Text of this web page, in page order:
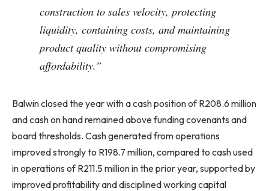
construction to sales velocity, protecting
liquidity, containing costs, and maintaining
product quality without compromising
affordability.”
Balwin closed the year with a cash position of R208.6 million
and cash on hand remained above funding covenants and
board thresholds. Cash generated from operations
improved strongly to R198.7 million, compared to cash used
in operations of R211.5 million in the prior year, supported by
improved profitability and disciplined working capital